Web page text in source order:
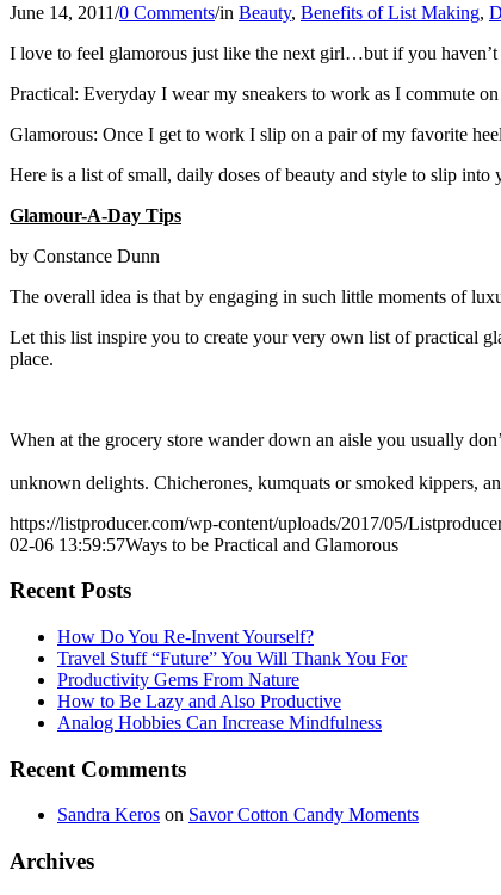
June 14, 2011/0 Comments/in Beauty, Benefits of List Making,
I love to feel glamorous just like the next girl…but if you
Practical: Everyday I wear my sneakers to work as I commute
Glamorous: Once I get to work I slip on a pair of my favorite
Here is a list of small, daily doses of beauty and style to slip
Glamour-A-Day Tips
by Constance Dunn
The overall idea is that by engaging in such little moments of
Let this list inspire you to create your very own list of practical
place.
When at the grocery store wander down an aisle you usually
unknown delights. Chicherones, kumquats or smoked kippers,
https://listproducer.com/wp-content/uploads/2017/05/
02-06 13:59:57Ways to be Practical and Glamorous
Recent Posts
How Do You Re-Invent Yourself?
Travel Stuff “Future” You Will Thank You For
Productivity Gems From Nature
How to Be Lazy and Also Productive
Analog Hobbies Can Increase Mindfulness
Recent Comments
Sandra Keros on Savor Cotton Candy Moments
Archives